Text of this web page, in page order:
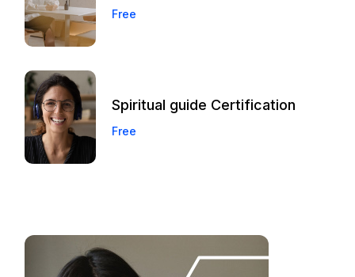
Free
Spiritual guide Certification
Free